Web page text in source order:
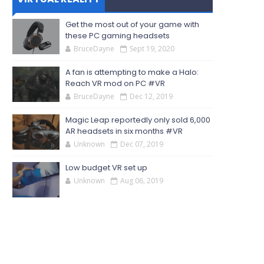
Get the most out of your game with
these PC gaming headsets
BruceDayne Sept 19, 2020
A fan is attempting to make a Halo:
Reach VR mod on PC #VR
BruceDayne Dec 12, 2019
Magic Leap reportedly only sold 6,000
AR headsets in six months #VR
Unknown Dec 07, 2019
Low budget VR set up
Unknown Aug 06, 2019